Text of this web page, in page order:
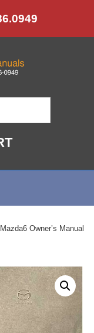
Owner’s Manual